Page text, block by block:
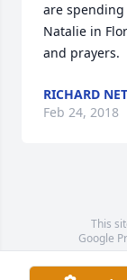
are
Natalie in
and prayers.
RICHARD
Feb 24, 2018
This
Google
Service